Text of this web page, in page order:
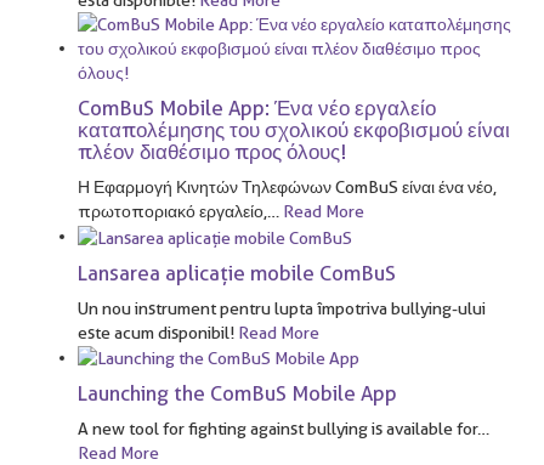
ComBuS Mobile App: Ένα νέο εργαλείο
καταπολέμησης του σχολικού εκφοβισμού είναι
πλέον διαθέσιμο προς όλους!
Η Εφαρμογή Κινητών Τηλεφώνων ComBuS είναι ένα νέο,
πρωτοποριακό εργαλείο,… Read More
Lansarea aplicație mobile ComBuS
Un nou instrument pentru lupta împotriva bullying-ului
este acum disponibil! Read More
Launching the ComBuS Mobile App
A new tool for fighting against bullying is available for…
Read More